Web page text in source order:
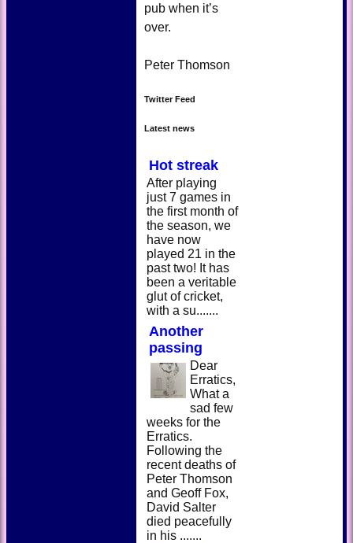
pub when it’s
over.
Peter Thomson
Twitter Feed
Latest news
Hot streak
After playing
just 7 games in
the first month of
the season, we
have now
played 21 in the
past two! It has
been a veritable
glut of cricket,
with a su.......
Another
passing
Dear
Erratics,
What a
sad few
weeks for the
Erratics.
Following the
recent deaths of
Peter Thomson
and Geoff Fox,
David Salter
died peacefully
in his .......